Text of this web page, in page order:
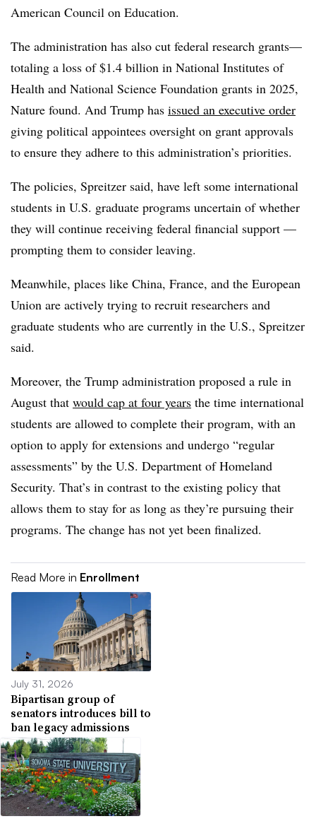
American Council on Education.
The administration has also cut federal research grants—
totaling a loss of $1.4 billion in National Institutes of
Health and National Science Foundation grants in 2025,
Nature found. And Trump has issued an executive order
giving political appointees oversight on grant approvals
to ensure they adhere to this administration’s priorities.
The policies, Spreitzer said, have left some international
students in U.S. graduate programs uncertain of whether
they will continue receiving federal financial support —
prompting them to consider leaving.
Meanwhile, places like China, France, and the European
Union are actively trying to recruit researchers and
graduate students who are currently in the U.S., Spreitzer
said.
Moreover, the Trump administration proposed a rule in
August that would cap at four years the time international
students are allowed to complete their program, with an
option to apply for extensions and undergo “regular
assessments” by the U.S. Department of Homeland
Security. That’s in contrast to the existing policy that
allows them to stay for as long as they’re pursuing their
programs. The change has not yet been finalized.
Read More in Enrollment
July 31, 2026
Bipartisan group of
senators introduces bill to
ban legacy admissions